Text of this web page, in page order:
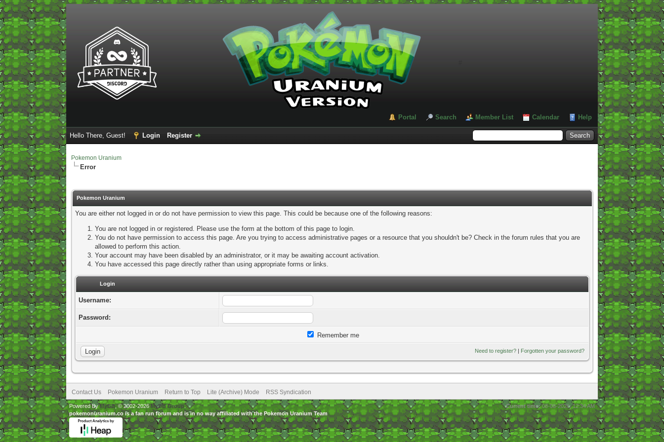
Portal Search Member List Calendar Help
Hello There, Guest! Login Register
Pokemon Uranium
Error
Pokemon Uranium
You are either not logged in or do not have permission to view this page. This could be because one of the following reasons:
You are not logged in or registered. Please use the form at the bottom of this page to login.
You do not have permission to access this page. Are you trying to access administrative pages or a resource that you shouldn't be? Check in the forum rules that you are
allowed to perform this action.
Your account may have been disabled by an administrator, or it may be awaiting account activation.
You have accessed this page directly rather than using appropriate forms or links.
Login
Username:
Password:
Remember me
Need to register?| Forgotten your password?
Contact Us Pokemon Uranium Return to Top Lite (Archive) Mode RSS Syndication
Current time:08-08-2026, 12:34 AM
Powered ByMyBB, © 2002-2026MyBB Group.
pokemonuranium.co is a fan run forum and is in no way affiliated with the Pokemon Uranium Team